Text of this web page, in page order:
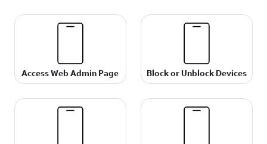
Access Web Admin Page Block or Unblock Devices